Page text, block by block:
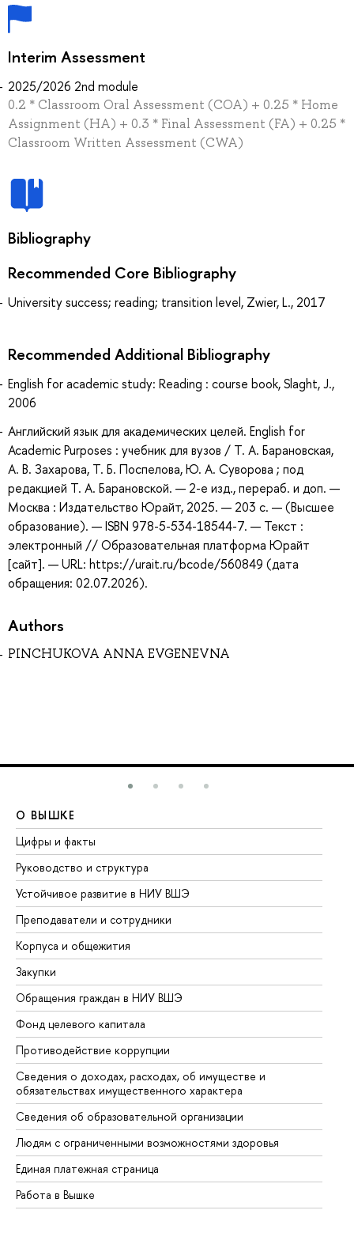
Interim Assessment
2025/2026 2nd module
0.2 * Classroom Oral Assessment (COA) + 0.25 * Home
Assignment (HA) + 0.3 * Final Assessment (FA) + 0.25 *
Classroom Written Assessment (CWA)
Bibliography
Recommended Core Bibliography
University success; reading; transition level, Zwier, L., 2017
Recommended Additional Bibliography
English for academic study: Reading : course book, Slaght, J.,
2006
Английский язык для академических целей. English for
Academic Purposes : учебник для вузов / Т. А. Барановская,
А. В. Захарова, Т. Б. Поспелова, Ю. А. Суворова ; под
редакцией Т. А. Барановской. — 2-е изд., перераб. и доп. —
Москва : Издательство Юрайт, 2025. — 203 с. — (Высшее
образование). — ISBN 978-5-534-18544-7. — Текст :
электронный // Образовательная платформа Юрайт
[сайт]. — URL: https://urait.ru/bcode/560849 (дата
обращения: 02.07.2026).
Authors
PINCHUKOVA ANNA EVGENEVNA
О ВЫШКЕ
Цифры и факты
Руководство и структура
Устойчивое развитие в НИУ ВШЭ
Преподаватели и сотрудники
Корпуса и общежития
Закупки
Обращения граждан в НИУ ВШЭ
Фонд целевого капитала
Противодействие коррупции
Сведения о доходах, расходах, об имуществе и
обязательствах имущественного характера
Сведения об образовательной организации
Людям с ограниченными возможностями здоровья
Единая платежная страница
Работа в Вышке